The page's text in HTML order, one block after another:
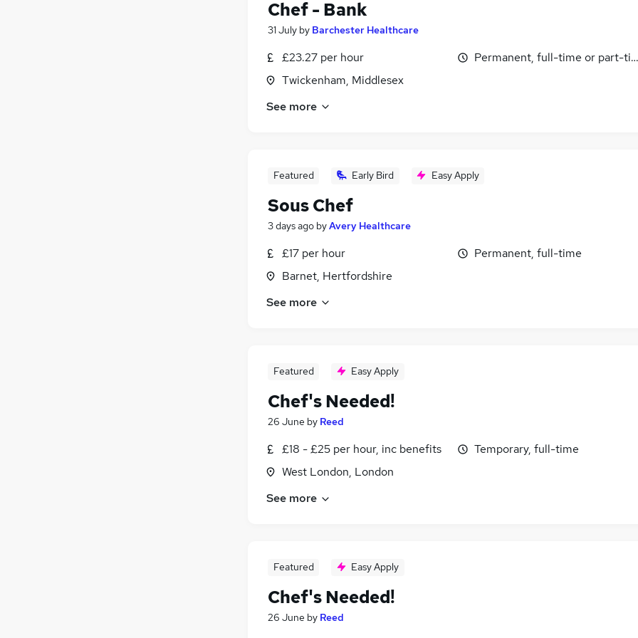
Chef - Bank
31 July by Barchester Healthcare
£23.27 per hour
Twickenham, Middlesex
Permanent, full-time or part-
See more
Featured Early Bird Easy Apply
Sous Chef
3 days ago byAvery Healthcare
£17 per hour
Barnet, Hertfordshire
Permanent, full-time
See more
Featured Easy Apply
Chef's Needed!
26 June by Reed
£18 - £25 per hour, inc benefits
West London, London
Temporary, full-time
See more
Featured Easy Apply
Chef's Needed!
26 June by Reed